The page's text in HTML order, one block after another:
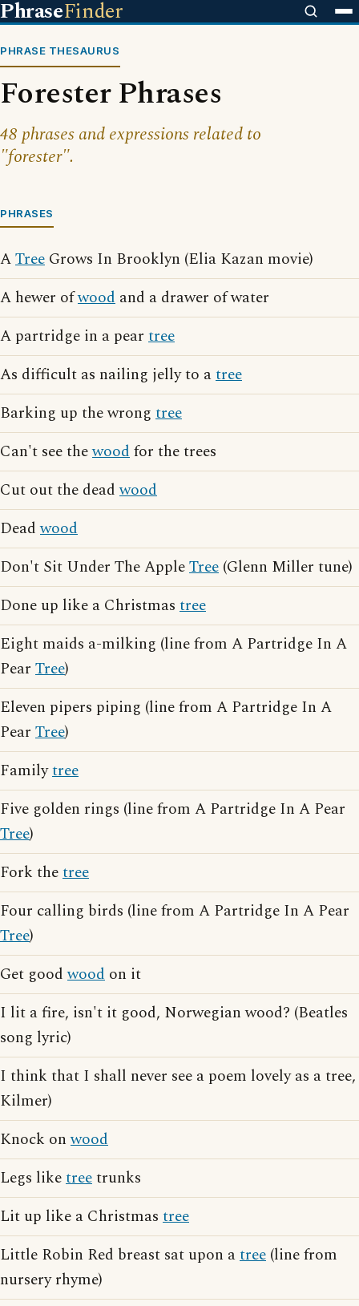
PhraseFinder
PHRASE THESAURUS
Forester Phrases
48 phrases and expressions related to
"forester".
PHRASES
ATree Grows In Brooklyn (Elia Kazan movie)
A hewer ofwood and a drawer of water
A partridge in a pear tree
As difficult as nailing jelly to atree
Barking up the wrong tree
Can't see thewoodfor the trees
Cut out the deadwood
Deadwood
Don't Sit Under The AppleTree (Glenn Miller tune)
Done up like a Christmas tree
Eight maids a-milking (line from A Partridge In A
Pear Tree)
Eleven pipers piping (line from A Partridge In A
Pear Tree)
Familytree
Five golden rings (line from A Partridge In A Pear
Tree)
Fork thetree
Four calling birds (line from A Partridge In A Pear
Tree)
Get goodwood on it
I lit a fire, isn't it good, Norwegian wood? (Beatles
song lyric)
I think that I shall never see a poem lovely as a tree,
Kilmer)
Knock onwood
Legs liketreetrunks
Lit up like a Christmas tree
Little Robin Red breast sat upon atree (line from
nursery rhyme)